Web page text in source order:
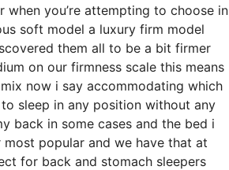
you’re attempting to choose in
soft model a luxury firm model
them all to be a bit firmer
on our firmness scale this means
now i say accommodating which
sleep in any position without any
back in some cases and the bed i
popular and we have that at
for back and stomach sleepers